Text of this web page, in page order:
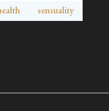
sensuality